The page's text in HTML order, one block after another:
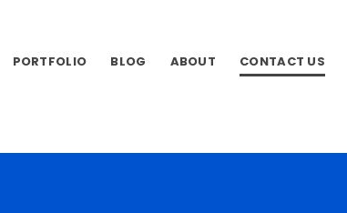
PORTFOLIO BLOG ABOUT CONTACT US